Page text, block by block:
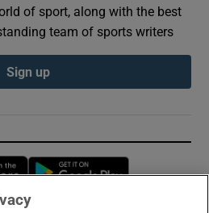
of sport, along with the best
team of sports writers
Sign up
Opens in new window